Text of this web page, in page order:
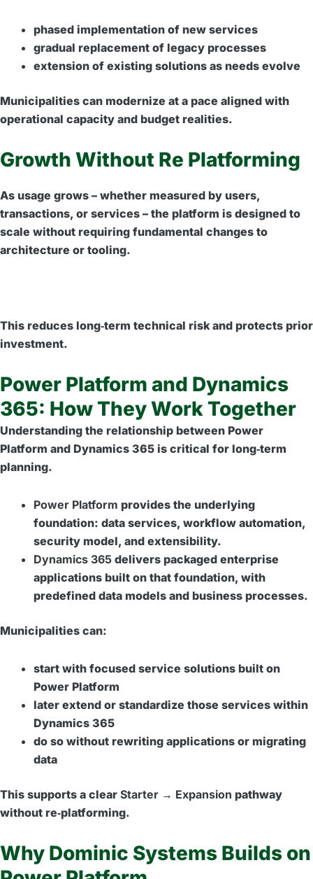
phased implementation of new services
gradual replacement of legacy processes
extension of existing solutions as needs evolve
Municipalities can modernize at a pace aligned with
operational capacity and budget realities.
Growth Without Re Platforming
As usage grows – whether measured by users,
transactions, or services – the platform is designed to
scale without requiring fundamental changes to
architecture or tooling.
This reduces long‑term technical risk and protects prior
investment.
Power Platform and Dynamics
365: How They Work Together
Understanding the relationship between Power
Platform and Dynamics 365 is critical for long‑term
planning.
Power Platform provides the underlying
foundation: data services, workflow automation,
security model, and extensibility.
Dynamics 365 delivers packaged enterprise
applications built on that foundation, with
predefined data models and business processes.
Municipalities can:
start with focused service solutions built on
Power Platform
later extend or standardize those services within
Dynamics 365
do so without rewriting applications or migrating
data
This supports a clear Starter → Expansion pathway
without re‑platforming.
Why Dominic Systems Builds on